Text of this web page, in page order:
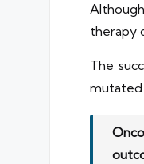
therapy
The
mutated